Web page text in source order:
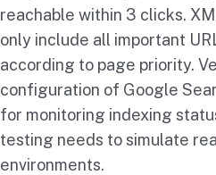
reachable within 3 clicks.
only include all important
according to page priority.
configuration of Google
for monitoring indexing
testing needs to simulate
environments.